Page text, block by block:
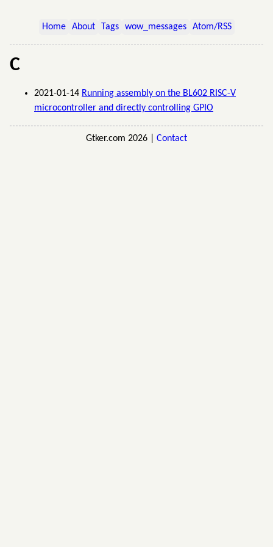
Home About Tags wow_messages Atom/RSS
C
2021-01-14 Running assembly on the BL602 RISC-V
microcontroller and directly controlling GPIO
Gtker.com 2026 | Contact